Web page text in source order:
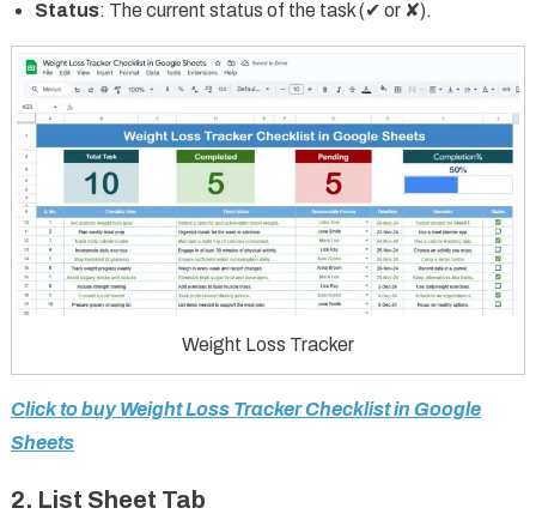
Status: The current status of the task (✔ or ✘).
Weight Loss Tracker
Click to buy Weight Loss Tracker Checklist in Google
Sheets
2. List Sheet Tab